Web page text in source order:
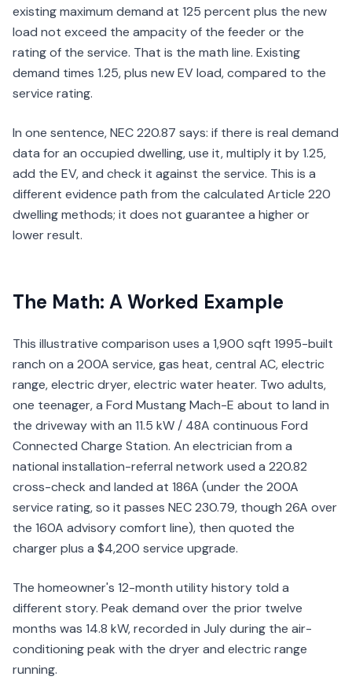
existing maximum demand at 125 percent plus the new
load not exceed the ampacity of the feeder or the
rating of the service. That is the math line. Existing
demand times 1.25, plus new EV load, compared to the
service rating.
In one sentence, NEC 220.87 says: if there is real demand
data for an occupied dwelling, use it, multiply it by 1.25,
add the EV, and check it against the service. This is a
different evidence path from the calculated Article 220
dwelling methods; it does not guarantee a higher or
lower result.
The Math: A Worked Example
This illustrative comparison uses a 1,900 sqft 1995-built
ranch on a 200A service, gas heat, central AC, electric
range, electric dryer, electric water heater. Two adults,
one teenager, a Ford Mustang Mach-E about to land in
the driveway with an 11.5 kW / 48A continuous Ford
Connected Charge Station. An electrician from a
national installation-referral network used a 220.82
cross-check and landed at 186A (under the 200A
service rating, so it passes NEC 230.79, though 26A over
the 160A advisory comfort line), then quoted the
charger plus a $4,200 service upgrade.
The homeowner's 12-month utility history told a
different story. Peak demand over the prior twelve
months was 14.8 kW, recorded in July during the air-
conditioning peak with the dryer and electric range
running.